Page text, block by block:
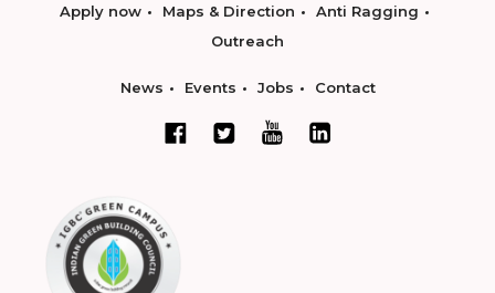
Apply now Maps & Direction
Anti Ragging
Outreach
News Events Jobs Contact